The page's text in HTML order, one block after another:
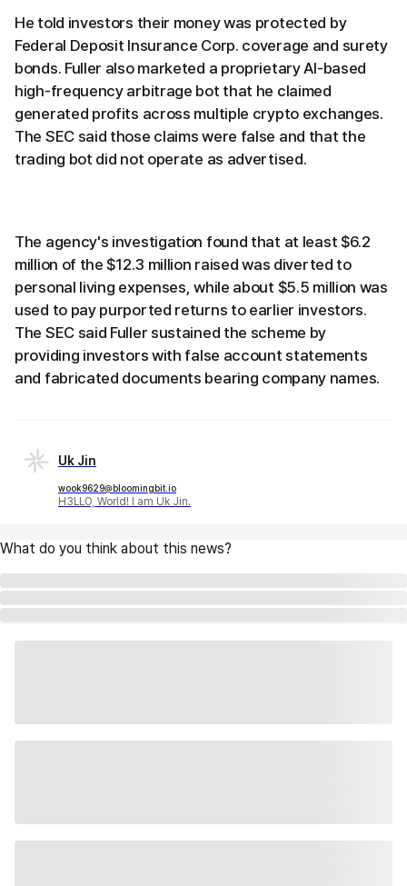
He told investors their money was protected by
Federal Deposit Insurance Corp. coverage and surety
bonds. Fuller also marketed a proprietary AI-based
high-frequency arbitrage bot that he claimed
generated profits across multiple crypto exchanges.
The SEC said those claims were false and that the
trading bot did not operate as advertised.
The agency's investigation found that at least $6.2
million of the $12.3 million raised was diverted to
personal living expenses, while about $5.5 million was
used to pay purported returns to earlier investors.
The SEC said Fuller sustained the scheme by
providing investors with false account statements
and fabricated documents bearing company names.
Uk Jin
wook9629@bloomingbit.io
H3LLO, World! I am Uk Jin.
What do you think about this news?